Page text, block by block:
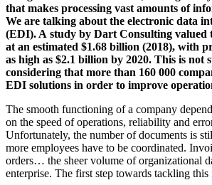
that makes processing vast amounts of
We are talking about the electronic data
(EDI). A study by Dart Consulting valued
at an estimated $1.68 billion (2018), with
as high as $2.1 billion by 2020. This is not
considering that more than 160 000
EDI solutions in order to improve
The smooth functioning of a company
on the speed of operations, reliability and
Unfortunately, the number of documents is
more employees have to be coordinated.
orders… the sheer volume of organizational
enterprise. The first step towards tackling